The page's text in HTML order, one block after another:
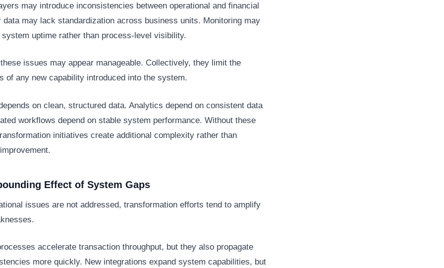
may introduce inconsistencies between operational and financial
data may lack standardization across business units. Monitoring may
uptime rather than process-level visibility.
issues may appear manageable. Collectively, they limit the
of any new capability introduced into the system.
on clean, structured data. Analytics depend on consistent data
workflows depend on stable system performance. Without these
initiatives create additional complexity rather than
Effect of System Gaps
issues are not addressed, transformation efforts tend to amplify
accelerate transaction throughput, but they also propagate
more quickly. New integrations expand system capabilities, but